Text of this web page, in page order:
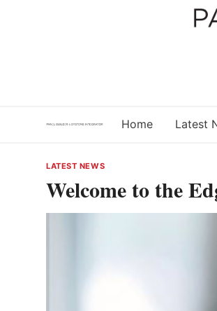
Home Latest
LATEST NEWS
Welcome to the